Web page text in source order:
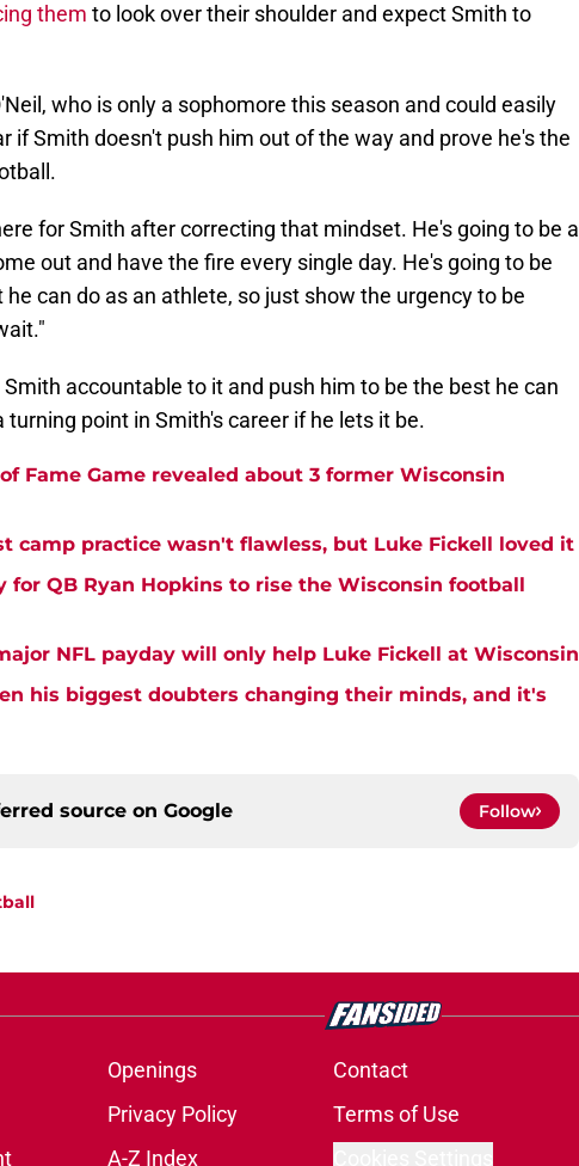
them to look over their shoulder and expect Smith to
who is only a sophomore this season and could easily
if Smith doesn't push him out of the way and prove he's the
for Smith after correcting that mindset. He's going to be a
out and have the fire every single day. He's going to be
can do as an athlete, so just show the urgency to be
accountable to it and push him to be the best he can
turning point in Smith's career if he lets it be.
Fame Game revealed about 3 former Wisconsin
camp practice wasn't flawless, but Luke Fickell loved it
for QB Ryan Hopkins to rise the Wisconsin football
NFL payday will only help Luke Fickell at Wisconsin
his biggest doubters changing their minds, and it's
source on Google Follow
Openings Contact
Privacy Policy Terms of Use
A-Z Index